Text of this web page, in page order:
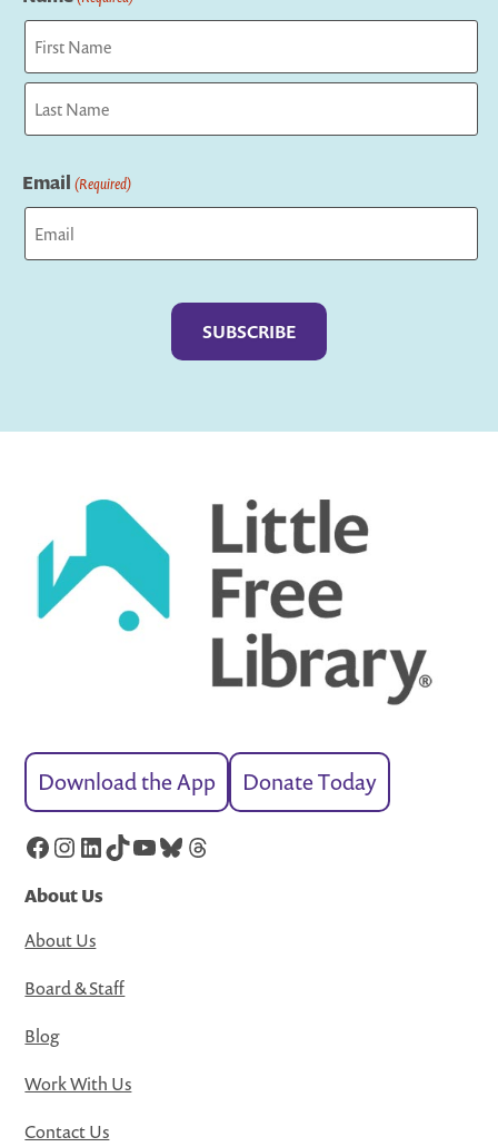
First
Email (Required)
Download the App Donate Today
Facebook
Instagram
LinkedIn
TikTok
YouTube
Bluesky
Threads
About Us
About Us
Board & Staff
Blog
Work With Us
Contact Us